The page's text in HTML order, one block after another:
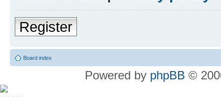
Register
Board index
Powered by phpBB ©